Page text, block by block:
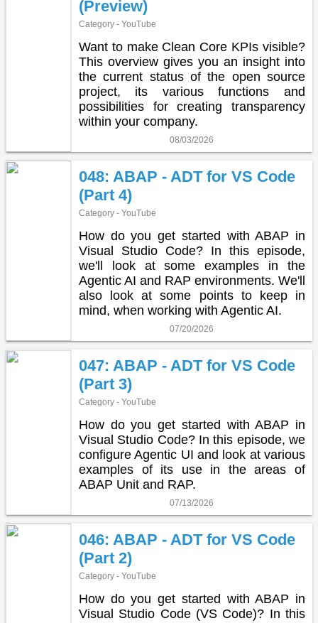
(Preview)
Category - YouTube
Want to make Clean Core KPIs visible?
This overview gives you an insight into
the current status of the open source
project, its various functions and
possibilities for creating transparency
within your company.
08/03/2026
048: ABAP - ADT for VS Code
(Part 4)
Category - YouTube
How do you get started with ABAP in
Visual Studio Code? In this episode,
we'll look at some examples in the
Agentic AI and RAP environments. We'll
also look at some points to keep in
mind, when working with Agentic AI.
07/20/2026
047: ABAP - ADT for VS Code
(Part 3)
Category - YouTube
How do you get started with ABAP in
Visual Studio Code? In this episode, we
configure Agentic UI and look at various
examples of its use in the areas of
ABAP Unit and RAP.
07/13/2026
046: ABAP - ADT for VS Code
(Part 2)
Category - YouTube
How do you get started with ABAP in
Visual Studio Code (VS Code)? In this